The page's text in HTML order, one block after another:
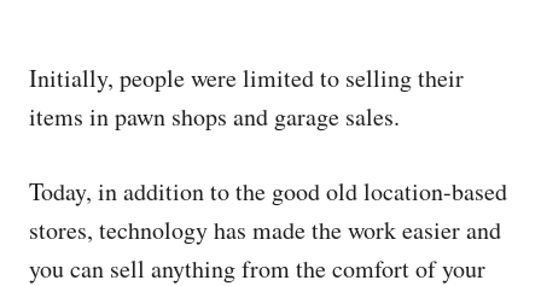
Initially, people were limited to selling their
items in pawn shops and garage sales.
Today, in addition to the good old location-based
stores, technology has made the work easier and
you can sell anything from the comfort of your